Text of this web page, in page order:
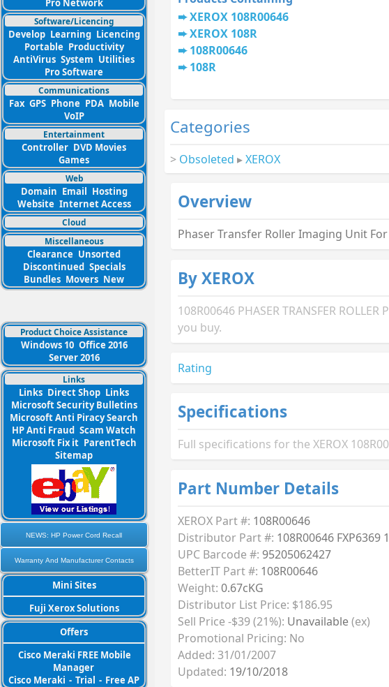
Pro Network
Software/Licencing
Develop Learning Licencing
Portable Productivity
AntiVirus System Utilities
Pro Software
Communications
Fax GPS Phone PDA Mobile
VoIP
Entertainment
Controller DVD Movies
Games
Web
Domain Email Hosting
Website Internet Access
Cloud
Miscellaneous
Clearance Unsorted
Discontinued Specials
Bundles Movers New
Product Choice Assistance
Windows 10 Office 2016
Server 2016
Links
Links Direct Shop Links
Microsoft Security Bulletins
Microsoft Anti Piracy Search
HP Anti Fraud Scam Watch
Microsoft Fix it ParentTech
Sitemap
NEWS: HP Power Cord Recall
Warranty And Manufacturer Contacts
Mini Sites
Fuji Xerox Solutions
Offers
Cisco Meraki FREE Mobile
Manager
Cisco Meraki - Trial - Free AP
XEROX 108R00646
XEROX 108R
108R00646
108R
Categories
> Obsoleted ▸XEROX
Overview
Phaser Transfer Roller Imaging Unit
By XEROX
108R00646 PHASER TRANSFER
you buy.
Rating
Specifications
Full specifications for the XEROX
Part Number Details
XEROX Part #: 108R00646
Distributor Part #: 108R00646 FXP6369
UPC Barcode #: 95205062427
BetterIT Part #: 108R00646
Weight: 0.67cKG
Distributor List Price: $186.95
Sell Price -$39 (21%): Unavailable(ex)
Promotional Pricing: No
Added: 31/01/2007
Updated: 19/10/2018